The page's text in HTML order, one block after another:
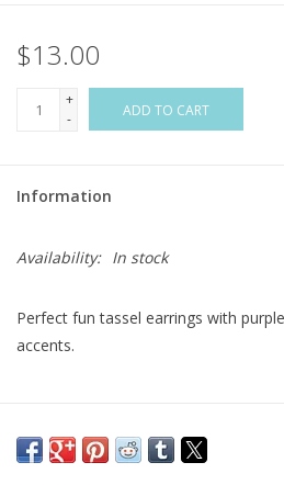
Miscellaneous
Gift cards
Purchase Gift Cards
$13.00
+
-
ADD TO CART
Information
Availability: In stock
Perfect fun tassel earrings with
accents.